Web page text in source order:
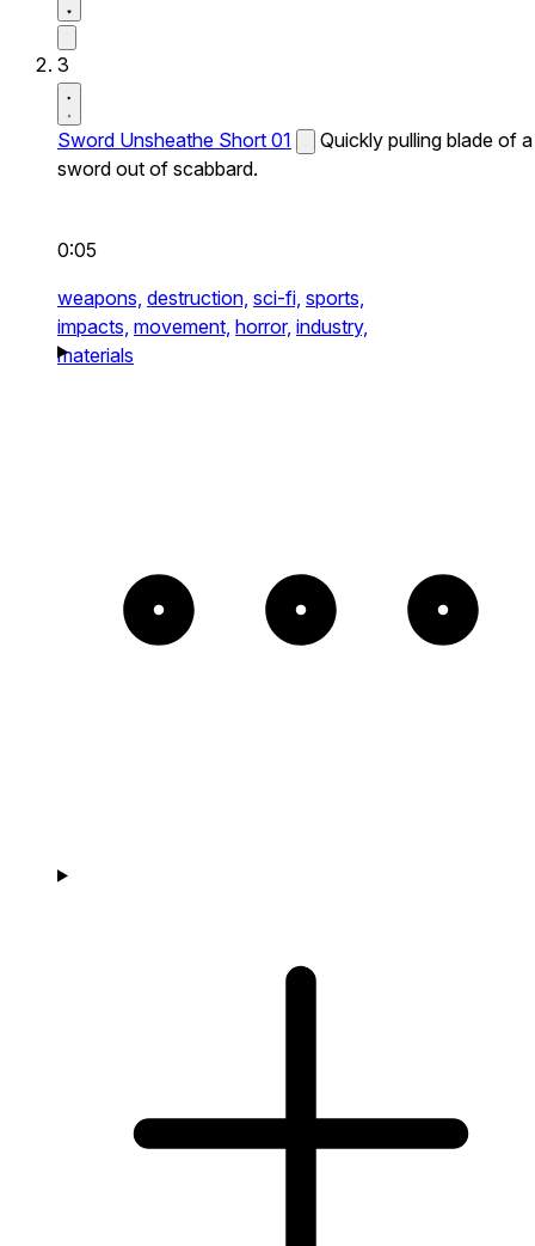
3
Sword Unsheathe Short 01
Quickly pulling blade of a
sword out of scabbard.
0:05
weapons, destruction, sci-fi, sports,
impacts, movement, horror, industry,
materials